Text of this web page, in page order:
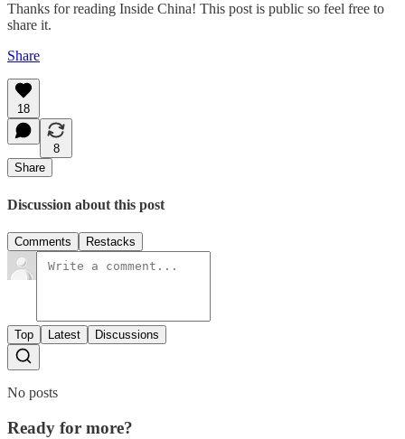
Thanks for reading Inside China! This post is public so feel free to
share it.
Share
18
8
Share
Discussion about this post
Comments Restacks
Top Latest Discussions
No posts
Ready for more?